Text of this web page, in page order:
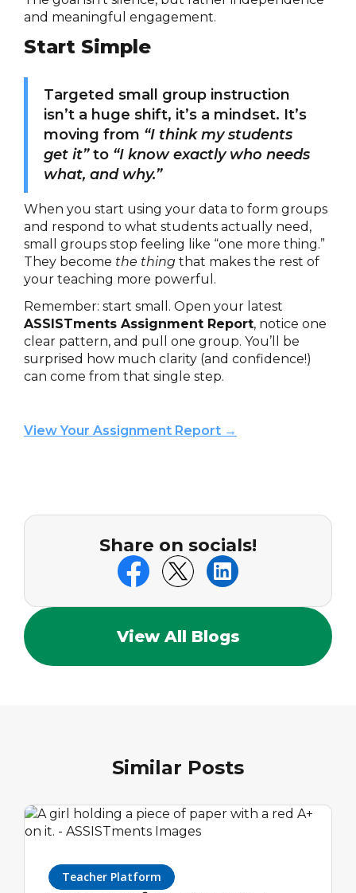
and meaningful engagement.
Start Simple
Targeted small group instruction
isn’t a huge shift, it’s a mindset. It’s
moving from “I think my students
get it”to “I know exactly who needs
what, and why.”
When you start using your data to form groups
and respond to what students actually need,
small groups stop feeling like “one more thing.”
They become the thing that makes the rest of
your teaching more powerful.
Remember: start small. Open your latest
ASSISTments Assignment Report, notice one
clear pattern, and pull one group. You’ll be
surprised how much clarity (and confidence!)
can come from that single step.
View Your Assignment Report →
Share on socials!
View All Blogs
Similar Posts
Teacher Platform